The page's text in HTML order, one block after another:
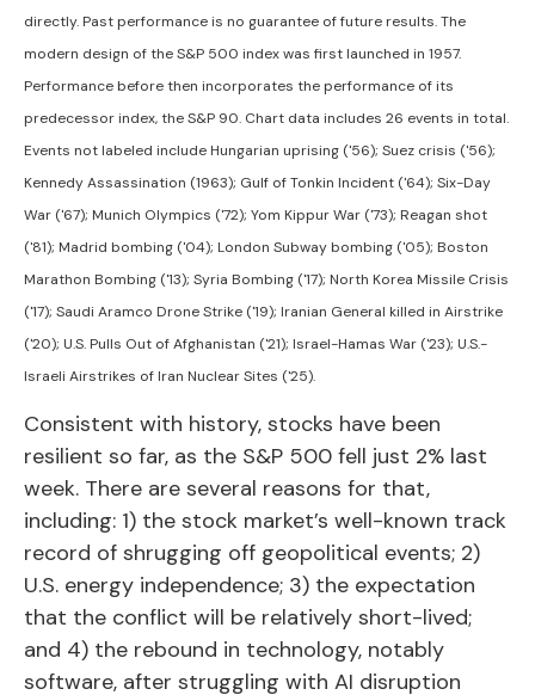
directly. Past performance is no guarantee of future results. The
modern design of the S&P 500 index was first launched in 1957.
Performance before then incorporates the performance of its
predecessor index, the S&P 90. Chart data includes 26 events in total.
Events not labeled include Hungarian uprising ('56); Suez crisis ('56);
Kennedy Assassination (1963); Gulf of Tonkin Incident ('64); Six-Day
War ('67); Munich Olympics ('72); Yom Kippur War ('73); Reagan shot
('81); Madrid bombing ('04); London Subway bombing ('05); Boston
Marathon Bombing ('13); Syria Bombing ('17); North Korea Missile Crisis
('17); Saudi Aramco Drone Strike ('19); Iranian General killed in Airstrike
('20); U.S. Pulls Out of Afghanistan ('21); Israel-Hamas War ('23); U.S.-
Israeli Airstrikes of Iran Nuclear Sites ('25).
Consistent with history, stocks have been
resilient so far, as the S&P 500 fell just 2% last
week. There are several reasons for that,
including: 1) the stock market’s well-known track
record of shrugging off geopolitical events; 2)
U.S. energy independence; 3) the expectation
that the conflict will be relatively short-lived;
and 4) the rebound in technology, notably
software, after struggling with AI disruption